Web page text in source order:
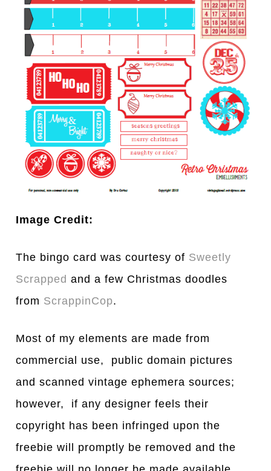
Image Credit:
The bingo card was courtesy of Sweetly
Scrapped and a few Christmas doodles
from ScrappinCop.
Most of my elements are made from
commercial use, public domain pictures
and scanned vintage ephemera sources;
however, if any designer feels their
copyright has been infringed upon the
freebie will promptly be removed and the